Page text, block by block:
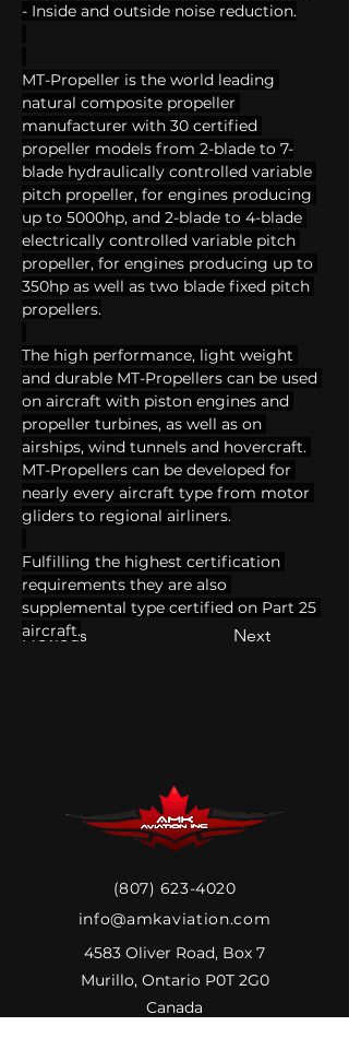
Previous Next
- Inside and outside noise reduction.
MT-Propeller is the world leading
natural composite propeller
manufacturer with 30 certified
propeller models from 2-blade to 7-
blade hydraulically controlled variable
pitch propeller, for engines producing
up to 5000hp, and 2-blade to 4-blade
electrically controlled variable pitch
propeller, for engines producing up to
350hp as well as two blade fixed pitch
propellers.
The high performance, light weight
and durable MT-Propellers can be used
on aircraft with piston engines and
propeller turbines, as well as on
airships, wind tunnels and hovercraft.
MT-Propellers can be developed for
nearly every aircraft type from motor
gliders to regional airliners.
Fulfilling the highest certification
requirements they are also
supplemental type certified on Part 25
aircraft.
(807) 623-4020
info@amkaviation.com
4583 Oliver Road, Box 7
Murillo, Ontario P0T 2G0
Canada